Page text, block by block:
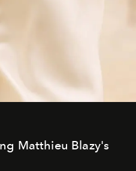
Matthieu Blazy's